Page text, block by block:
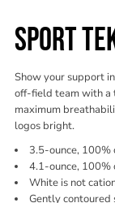
SPORT
Show your support
off-field team with a
maximum
logos bright.
3.5-ounce, 100%
4.1-ounce, 100%
White is not
Gently contoured